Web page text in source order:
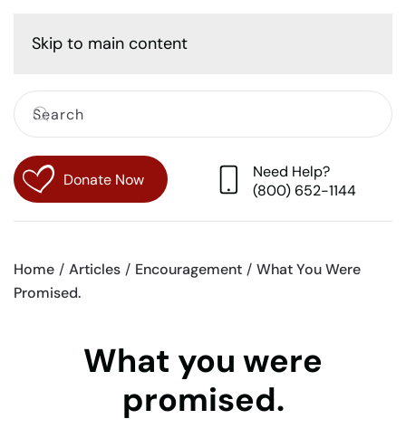
Skip to main content
Donate Now
Need Help?
(800) 652-1144
Home Articles Encouragement
What You Were
Promised.
What you were
promised.